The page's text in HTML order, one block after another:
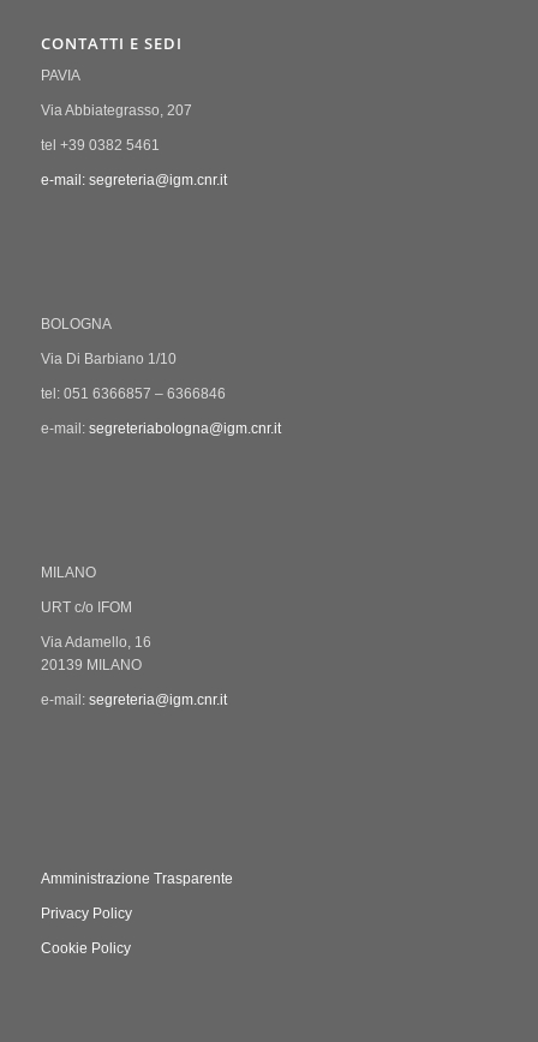
CONTATTI E SEDI
PAVIA
Via Abbiategrasso, 207
tel +39 0382 5461
e-mail: segreteria@igm.cnr.it
BOLOGNA
Via Di Barbiano 1/10
tel: 051 6366857 – 6366846
e-mail: segreteriabologna@igm.cnr.it
MILANO
URT c/o IFOM
Via Adamello, 16
20139 MILANO
e-mail: segreteria@igm.cnr.it
Amministrazione Trasparente
Privacy Policy
Cookie Policy